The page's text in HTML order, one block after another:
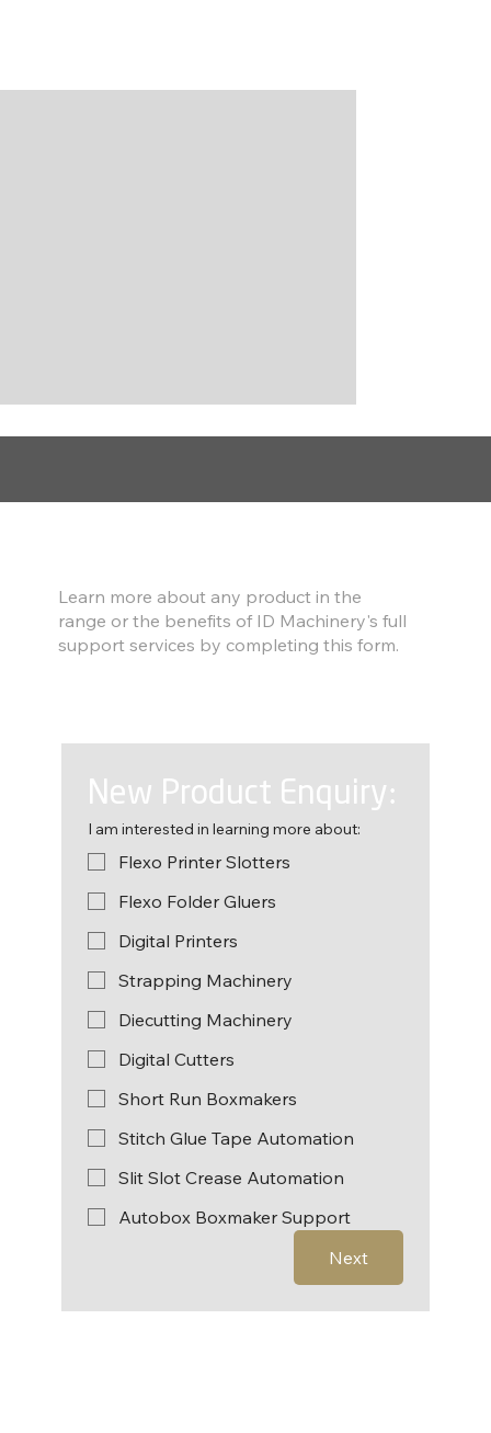
New Product Enquiry:
I am interested in learning more about:
Flexo Printer Slotters
Flexo Folder Gluers
Digital Printers
Strapping Machinery
Diecutting Machinery
Digital Cutters
Short Run Boxmakers
Stitch Glue Tape Automation
Slit Slot Crease Automation
Autobox Boxmaker Support
Next
Learn more about any product in the
range or the benefits of ID Machinery's full
support services by completing this form.